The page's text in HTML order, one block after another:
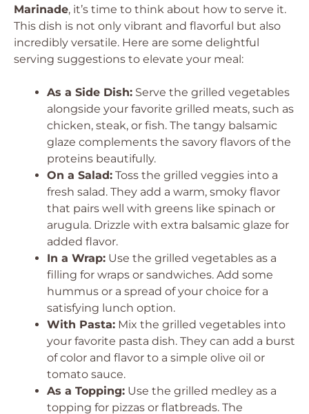
Marinade, it’s time to think about how to serve it.
This dish is not only vibrant and flavorful but also
incredibly versatile. Here are some delightful
serving suggestions to elevate your meal:
As a Side Dish: Serve the grilled vegetables
alongside your favorite grilled meats, such as
chicken, steak, or fish. The tangy balsamic
glaze complements the savory flavors of the
proteins beautifully.
On a Salad: Toss the grilled veggies into a
fresh salad. They add a warm, smoky flavor
that pairs well with greens like spinach or
arugula. Drizzle with extra balsamic glaze for
added flavor.
In a Wrap: Use the grilled vegetables as a
filling for wraps or sandwiches. Add some
hummus or a spread of your choice for a
satisfying lunch option.
With Pasta: Mix the grilled vegetables into
your favorite pasta dish. They can add a burst
of color and flavor to a simple olive oil or
tomato sauce.
As a Topping: Use the grilled medley as a
topping for pizzas or flatbreads. The